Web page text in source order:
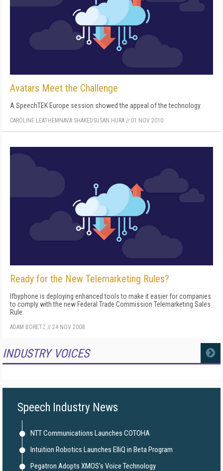
Avatars Meet the Challenge
A SpeechTEK Europe session showed the appeal of the technology.
CAROLINE LEATHEM NAVA SHAKEDSUSAN HURA // 01 NOV 2010
Ready for the New Telemarketing Rules?
Ifbyphone is deploying enhanced tools to make it easier for companies
to comply with the new Federal Trade Commission Telemarketing Sales
Rule.
ADAM BORETZ // 24 NOV 2008
INDUSTRY VOICES MORE
Speech Industry News
NTT Communications Launches COTOHA
Intuition Robotics Launches ElliQ in Beta Program
Pegatron Adopts XMOS's Voice Technology